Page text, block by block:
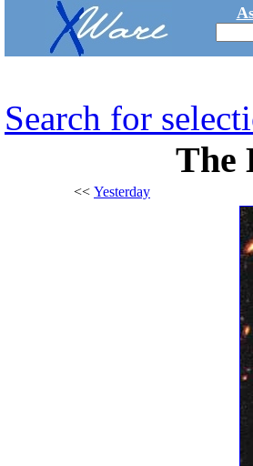
Search for
The
<< Yesterday